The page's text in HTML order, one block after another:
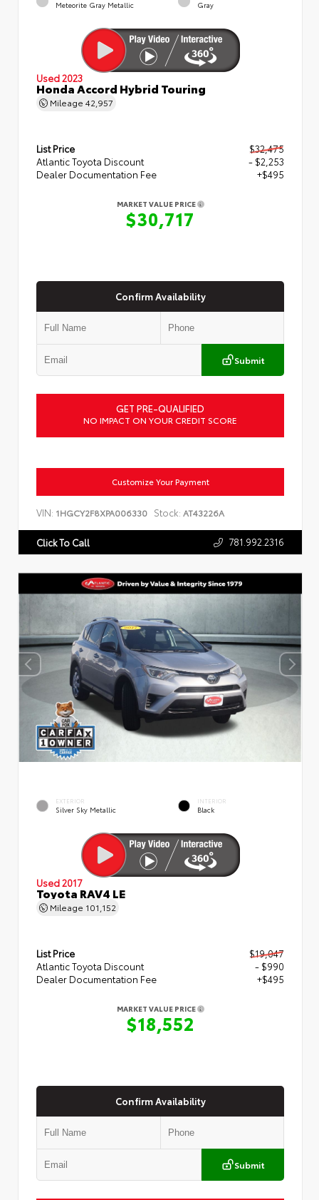
Meteorite Gray Metallic Gray
Used 2023
Honda Accord Hybrid Touring
Mileage 42,957
List Price
$32,475
Atlantic Toyota Discount
- $2,253
Dealer Documentation Fee
+$495
MARKET VALUE PRICE
$30,717
Confirm Availability
Submit
GET PRE-QUALIFIED
NO IMPACT ON YOUR CREDIT SCORE
Customize Your Payment
VIN: 1HGCY2F8XPA006330 Stock: AT43226A
Click To Call 781.992.2316
EXTERIOR
Silver Sky Metallic
INTERIOR
Black
Used 2017
Toyota RAV4 LE
Mileage 101,152
List Price
$19,047
Atlantic Toyota Discount
- $990
Dealer Documentation Fee
+$495
MARKET VALUE PRICE
$18,552
Confirm Availability
Submit